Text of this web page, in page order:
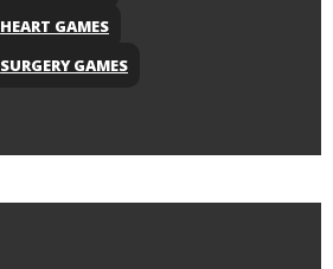
HEART GAMES
SURGERY GAMES